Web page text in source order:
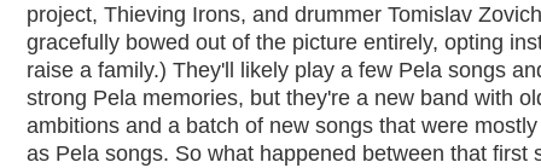
project, Thieving Irons, and drummer Tomislav Zovich
gracefully bowed out of the picture entirely, opting
raise a family.) They'll likely play a few Pela songs
strong Pela memories, but they're a new band with
ambitions and a batch of new songs that were
as Pela songs. So what happened between that first